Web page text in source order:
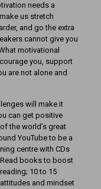
needs a
us stretch
and go the extra
cannot give you
motivational
you, support
are not alone and
will make it
can get positive
the world’s great
YouTube to be a
centre with CDs
books to boost
10 to 15
and mindset